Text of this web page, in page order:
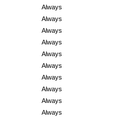
Always
Always
Always
Always
Always
Always
Always
Always
Always
Always